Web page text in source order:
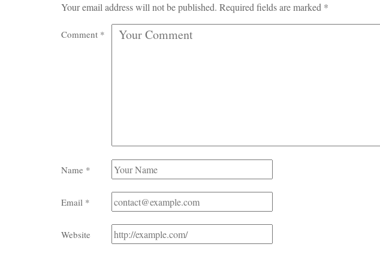
Your email address will not be published. Required fields are marked *
Comment *
Name *
Email *
Website